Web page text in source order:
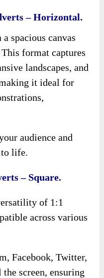
– Horizontal.
spacious canvas
format captures
landscapes, and
it ideal for
audience and
life.
– Square.
of 1:1
across various
Facebook, Twitter,
screen, ensuring